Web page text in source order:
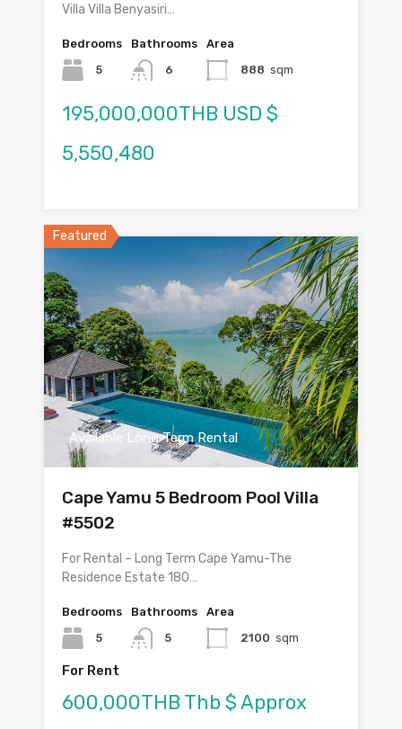
Villa Villa Benyasiri…
Bedrooms
5
Bathrooms
6
Area
888 sqm
195,000,000THB USD $
5,550,480
Featured
Available Long Term Rental
Cape Yamu 5 Bedroom Pool Villa
#5502
For Rental – Long Term Cape Yamu-The
Residence Estate 180…
Bedrooms
5
Bathrooms
5
Area
2100 sqm
For Rent
600,000THB Thb $ Approx